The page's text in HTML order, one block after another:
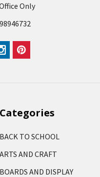
Only
Categories
BACK TO SCHOOL
ARTS AND CRAFT
BOARDS AND DISPLAY